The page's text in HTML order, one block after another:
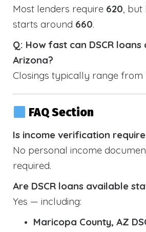
Most lenders require 620, but
starts around 660.
Q: How fast can DSCR loans
Arizona?
Closings typically range from
FAQ Section
Is income verification
No personal income
required.
Are DSCR loans available
Yes — including:
Maricopa County, AZ